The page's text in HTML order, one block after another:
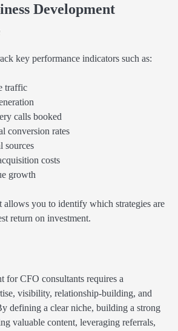
Development
key performance indicators such as:
traffic
calls booked
conversion rates
sources
costs
growth
allows you to identify which strategies are
return on investment.
for CFO consultants requires a
visibility, relationship-building, and
defining a clear niche, building a strong
valuable content, leveraging referrals,